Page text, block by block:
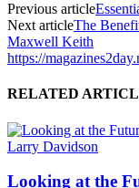
Previous article
Next articleThe
Maxwell Keith
https://
RELATED
Looking at the